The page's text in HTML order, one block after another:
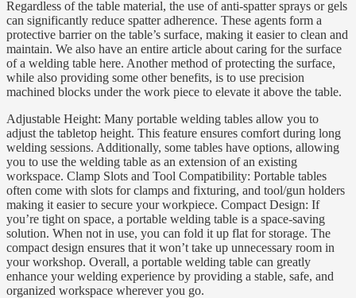
Regardless of the table material, the use of anti-spatter sprays or gels
can significantly reduce spatter adherence. These agents form a
protective barrier on the table’s surface, making it easier to clean and
maintain. We also have an entire article about caring for the surface
of a welding table here. Another method of protecting the surface,
while also providing some other benefits, is to use precision
machined blocks under the work piece to elevate it above the table.
Adjustable Height: Many portable welding tables allow you to
adjust the tabletop height. This feature ensures comfort during long
welding sessions. Additionally, some tables have options, allowing
you to use the welding table as an extension of an existing
workspace. Clamp Slots and Tool Compatibility: Portable tables
often come with slots for clamps and fixturing, and tool/gun holders
making it easier to secure your workpiece. Compact Design: If
you’re tight on space, a portable welding table is a space-saving
solution. When not in use, you can fold it up flat for storage. The
compact design ensures that it won’t take up unnecessary room in
your workshop. Overall, a portable welding table can greatly
enhance your welding experience by providing a stable, safe, and
organized workspace wherever you go.